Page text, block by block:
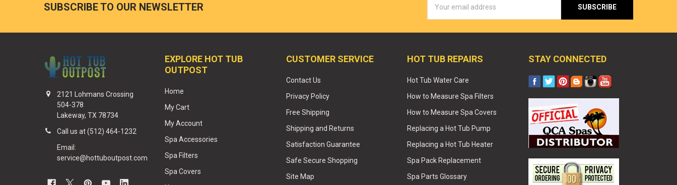
SUBSCRIBE TO OUR NEWSLETTER
Address
2121 Lohmans Crossing
504-378
Lakeway, TX 78734
Call us at (512) 464-1232
Email:
service@hottuboutpost.com
EXPLORE HOT TUB
OUTPOST
Home
My Cart
My Account
Spa Accessories
Spa Filters
Spa Covers
CUSTOMER SERVICE
Contact Us
Privacy Policy
Free Shipping
Shipping and Returns
Satisfaction Guarantee
Safe Secure Shopping
Site Map
HOT TUB REPAIRS
Hot Tub Water Care
How to Measure Spa Filters
How to Measure Spa Covers
Replacing a Hot Tub Pump
Replacing a Hot Tub Heater
Spa Pack Replacement
Spa Parts Glossary
STAY CONNECTED